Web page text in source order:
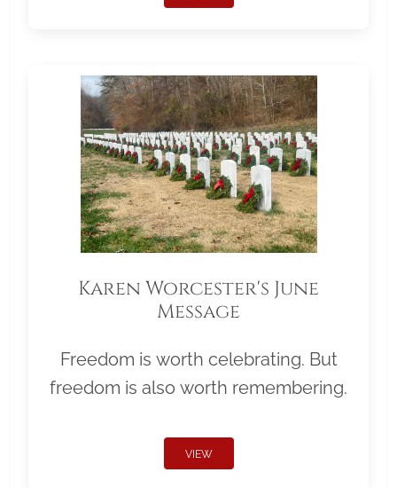
Karen Worcester's June
Message
Freedom is worth celebrating. But
freedom is also worth remembering.
VIEW